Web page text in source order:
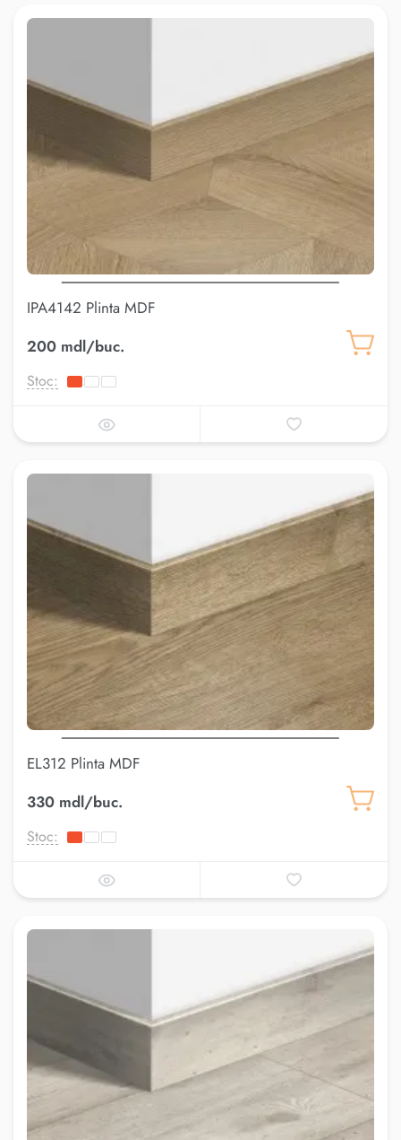
IPA4142 Plinta MDF
200 mdl/buc.
Stoc:
EL312 Plinta MDF
330 mdl/buc.
Stoc: